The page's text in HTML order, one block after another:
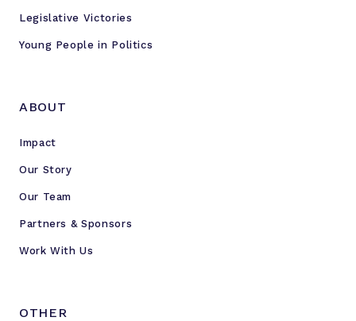
Legislative Victories
Young People in Politics
ABOUT
Impact
Our Story
Our Team
Partners & Sponsors
Work With Us
OTHER